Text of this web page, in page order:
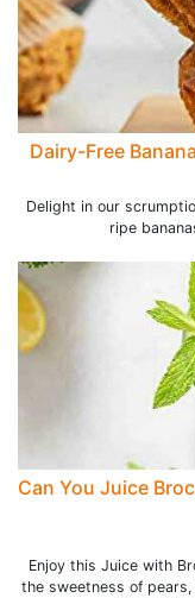
Dairy-Free
Delight in our
ripe
Can You Juice
Enjoy this Juice with
the sweetness of